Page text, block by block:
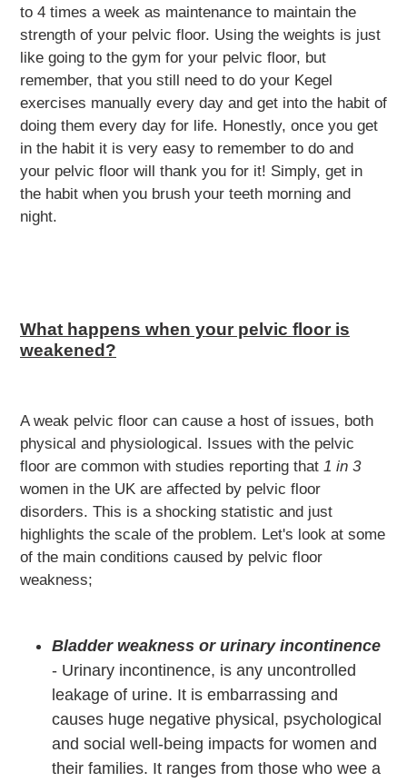
to 4 times a week as maintenance to maintain the
strength of your pelvic floor. Using the weights is just
like going to the gym for your pelvic floor, but
remember, that you still need to do your Kegel
exercises manually every day and get into the habit of
doing them every day for life. Honestly, once you get
in the habit it is very easy to remember to do and
your pelvic floor will thank you for it! Simply, get in
the habit when you brush your teeth morning and
night.
What happens when your pelvic floor is
weakened?
A weak pelvic floor can cause a host of issues, both
physical and physiological. Issues with the pelvic
floor are common with studies reporting that 1 in 3
women in the UK are affected by pelvic floor
disorders. This is a shocking statistic and just
highlights the scale of the problem. Let's look at some
of the main conditions caused by pelvic floor
weakness;
Bladder weakness or urinary incontinence
- Urinary incontinence, is any uncontrolled
leakage of urine. It is embarrassing and
causes huge negative physical, psychological
and social well-being impacts for women and
their families. It ranges from those who wee a